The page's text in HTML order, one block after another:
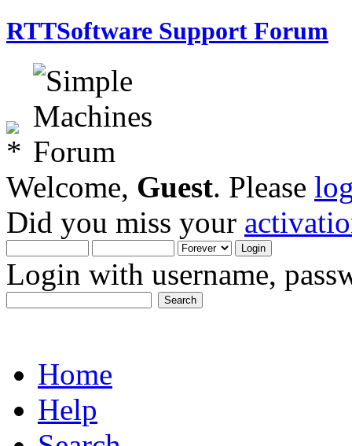
RTTSoftware Support Forum
Welcome, Guest. Please
Did you miss your
Login with username,
Home
Help